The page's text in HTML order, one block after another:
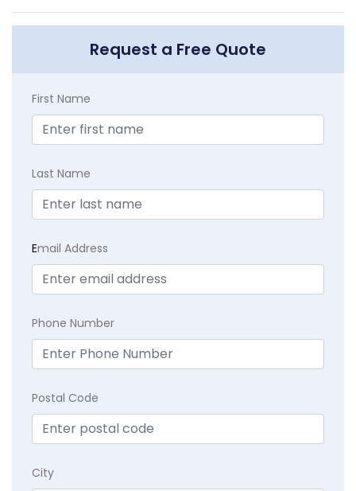
Request a Free Quote
First Name
Last Name
Email Address
Phone Number
Postal Code
City